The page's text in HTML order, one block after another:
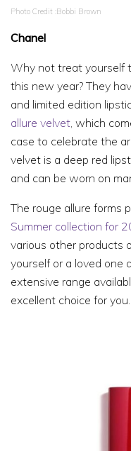
Photo Credit :Bobbi Brown
Chanel
Why not treat yourself
this new year? They
and limited edition
allure velvet , which
case to celebrate the
velvet is a deep red
and can be worn on
The rouge allure forms
Summer collection for
various other products
yourself or a loved
extensive range
excellent choice for you.